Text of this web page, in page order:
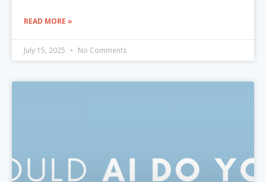
READ MORE »
July 15, 2025 No Comments